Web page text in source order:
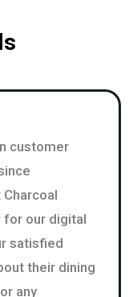
customer
for our digital
satisfied
their dining
any